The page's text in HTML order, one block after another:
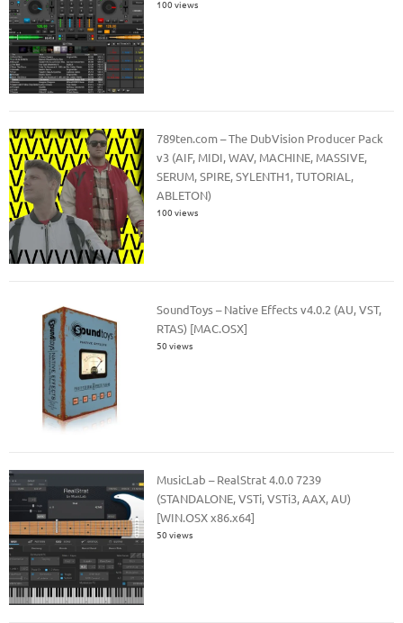
100 views
789ten.com – The DubVision Producer Pack
v3 (AIF, MIDI, WAV, MACHINE, MASSIVE,
SERUM, SPIRE, SYLENTH1, TUTORIAL,
ABLETON)
100 views
SoundToys – Native Effects v4.0.2 (AU, VST,
RTAS) [MAC.OSX]
50 views
MusicLab – RealStrat 4.0.0 7239
(STANDALONE, VSTi, VSTi3, AAX, AU)
[WIN.OSX x86.x64]
50 views